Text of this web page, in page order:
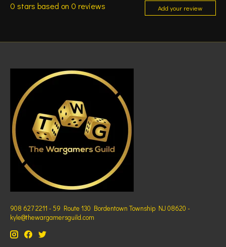
0 stars based on 0 reviews Add your review
908 627 2211 - 59 Route 130 Bordentown Township NJ 08620 -
kyle@thewargamersguild.com